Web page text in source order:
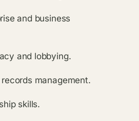
and business
and lobbying.
management.
skills.